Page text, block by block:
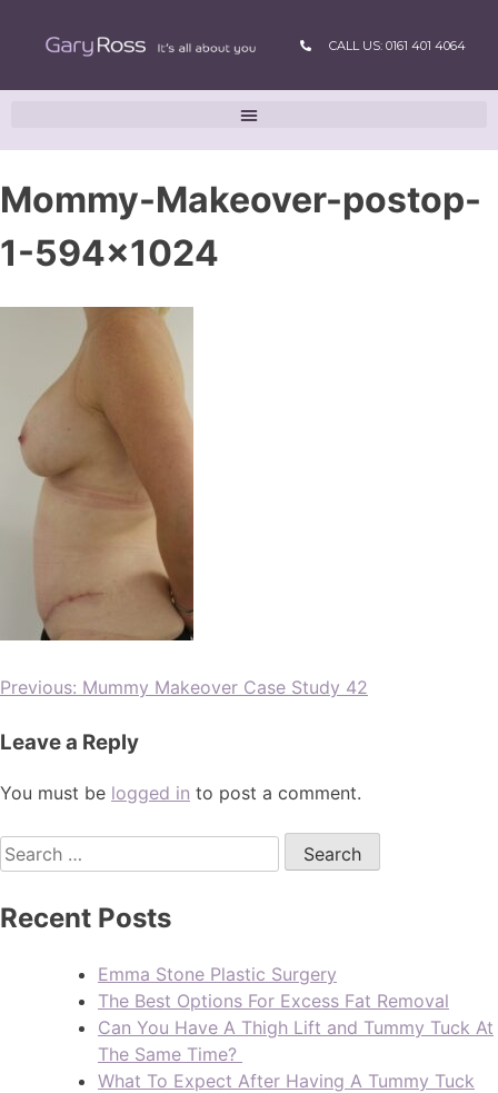
CALL US: 0161 401 4064
Mommy-Makeover-postop-
1-594×1024
Previous: Mummy Makeover Case Study 42
Leave a Reply
You must be logged in to post a comment.
Recent Posts
Emma Stone Plastic Surgery
The Best Options For Excess Fat Removal
Can You Have A Thigh Lift and Tummy Tuck At
The Same Time?
What To Expect After Having A Tummy Tuck